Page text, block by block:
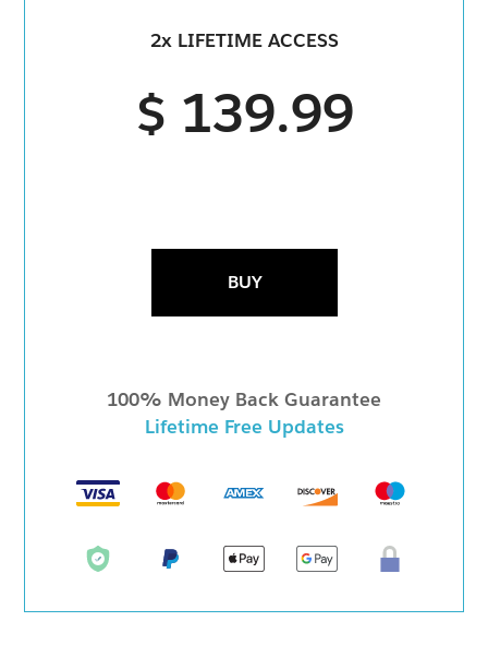
2x LIFETIME ACCESS
$ 139.99
BUY
100% Money Back Guarantee
Lifetime Free Updates